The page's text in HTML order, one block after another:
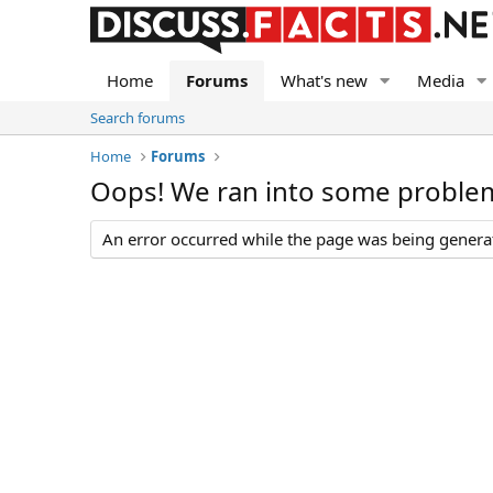
Home Forums What's new Media
Search forums
Home
Forums
Oops! We ran into some
An error occurred while the page was being